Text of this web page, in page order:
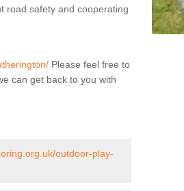
road safety and cooperating
Please feel free to
can get back to you with
outdoor-play-